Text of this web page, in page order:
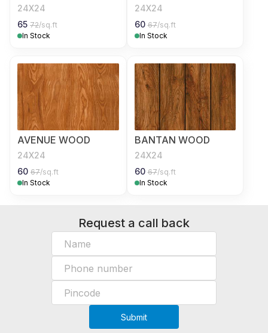
24X24
65 72/sq.ft
In Stock
24X24
60 67/sq.ft
In Stock
AVENUE WOOD
24X24
60 67/sq.ft
In Stock
BANTAN WOOD
24X24
60 67/sq.ft
In Stock
Request a call back
Submit